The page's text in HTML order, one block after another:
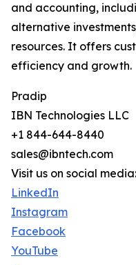
and accounting,
alternative
resources. It offers
efficiency and growth.
Pradip
IBN Technologies LLC
+1 844-644-8440
sales@ibntech.com
Visit us on social media:
LinkedIn
Instagram
Facebook
YouTube